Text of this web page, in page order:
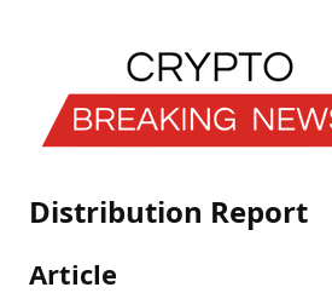
Distribution Report
Article